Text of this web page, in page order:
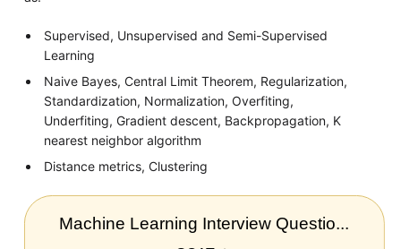
Supervised, Unsupervised and Semi-Supervised
Learning
Naive Bayes, Central Limit Theorem, Regularization,
Standardization, Normalization, Overfiting,
Underfiting, Gradient descent, Backpropagation, K
nearest neighbor algorithm
Distance metrics, Clustering